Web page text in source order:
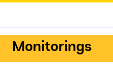
Monitorings